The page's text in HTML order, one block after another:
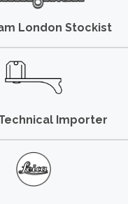
London Stockist
Importer